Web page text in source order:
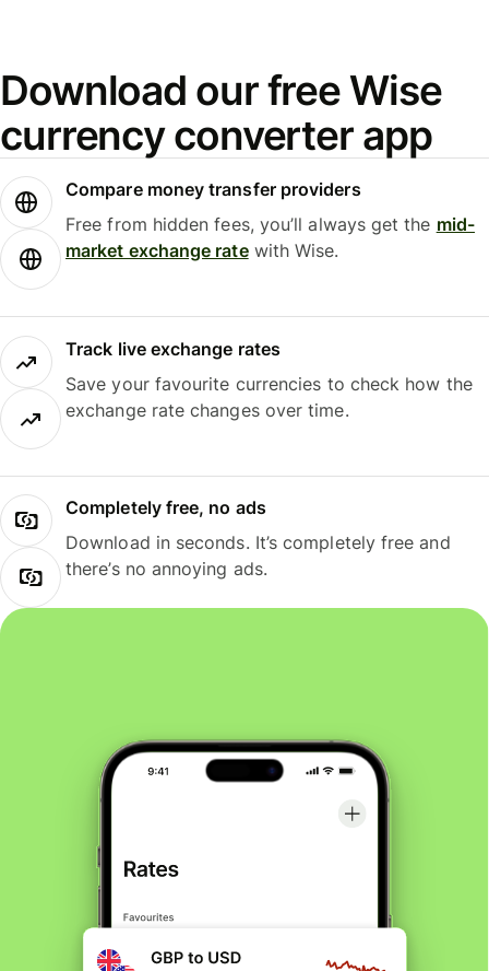
Download our free Wise
currency converter app
Compare money transfer providers
Free from hidden fees, you’ll always get the mid-
market exchange ratewith Wise.
Track live exchange rates
Save your favourite currencies to check how the
exchange rate changes over time.
Completely free, no ads
Download in seconds. It’s completely free and
there’s no annoying ads.